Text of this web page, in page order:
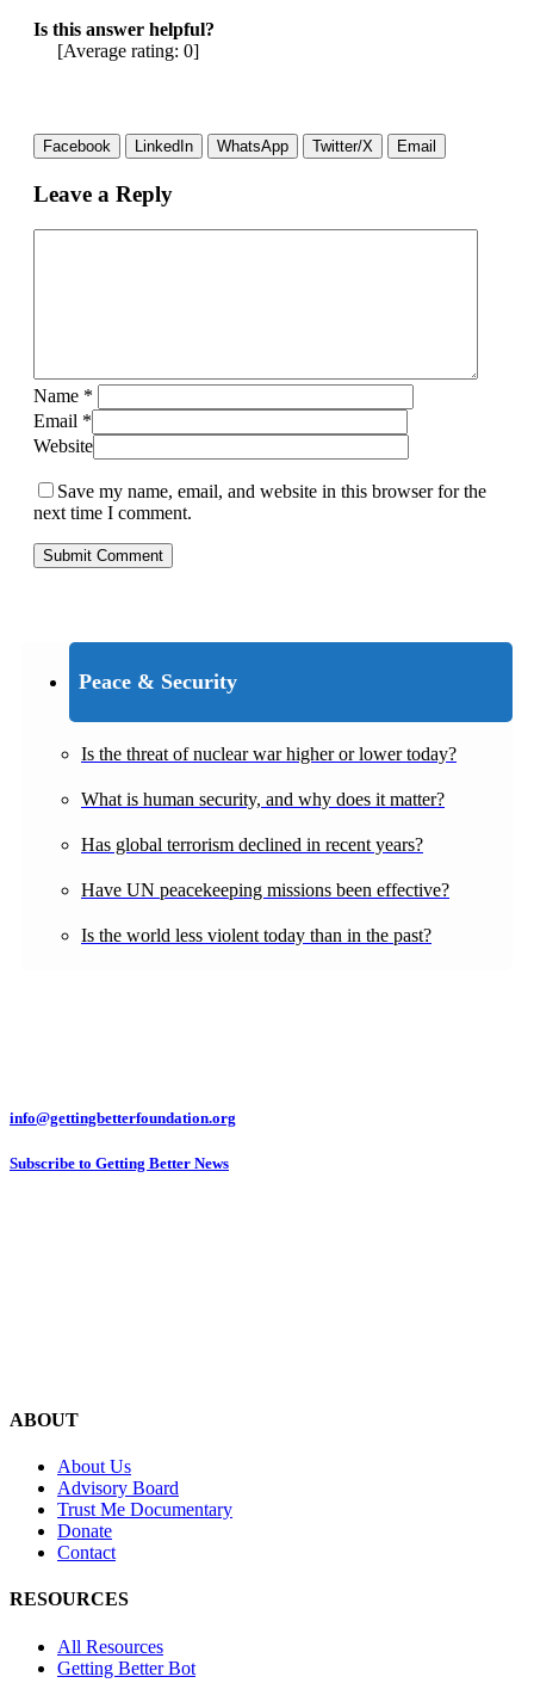
Is this answer helpful?
[Average rating: 0]
Facebook LinkedIn WhatsApp Twitter/X Email
Leave a Reply
Name *
Email *
Website
Save my name, email, and website in this browser for the
next time I comment.
Peace & Security
Is the threat of nuclear war higher or lower today?
What is human security, and why does it matter?
Has global terrorism declined in recent years?
Have UN peacekeeping missions been effective?
Is the world less violent today than in the past?
info@gettingbetterfoundation.org
Subscribe to Getting Better News
ABOUT
About Us
Advisory Board
Trust Me Documentary
Donate
Contact
RESOURCES
All Resources
Getting Better Bot